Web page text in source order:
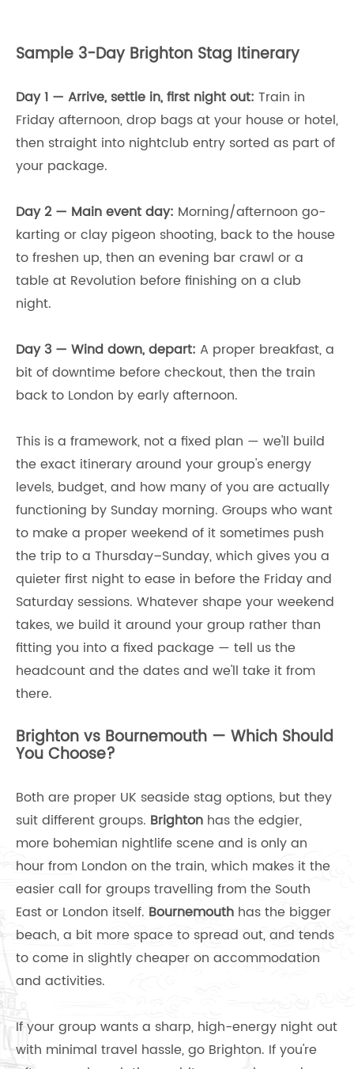
Sample 3-Day Brighton Stag Itinerary
Day 1 — Arrive, settle in, first night out: Train in
Friday afternoon, drop bags at your house or hotel,
then straight into nightclub entry sorted as part of
your package.
Day 2 — Main event day: Morning/afternoon go-
karting or clay pigeon shooting, back to the house
to freshen up, then an evening bar crawl or a
table at Revolution before finishing on a club
night.
Day 3 — Wind down, depart: A proper breakfast, a
bit of downtime before checkout, then the train
back to London by early afternoon.
This is a framework, not a fixed plan — we'll build
the exact itinerary around your group's energy
levels, budget, and how many of you are actually
functioning by Sunday morning. Groups who want
to make a proper weekend of it sometimes push
the trip to a Thursday–Sunday, which gives you a
quieter first night to ease in before the Friday and
Saturday sessions. Whatever shape your weekend
takes, we build it around your group rather than
fitting you into a fixed package — tell us the
headcount and the dates and we'll take it from
there.
Brighton vs Bournemouth — Which Should
You Choose?
Both are proper UK seaside stag options, but they
suit different groups. Brighton has the edgier,
more bohemian nightlife scene and is only an
hour from London on the train, which makes it the
easier call for groups travelling from the South
East or London itself. Bournemouth has the bigger
beach, a bit more space to spread out, and tends
to come in slightly cheaper on accommodation
and activities.
If your group wants a sharp, high-energy night out
with minimal travel hassle, go Brighton. If you're